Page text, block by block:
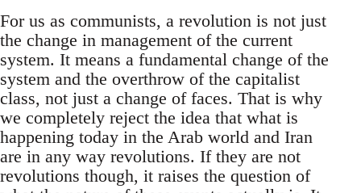
For us as communists, a revolution is not just
the change in management of the current
system. It means a fundamental change of the
system and the overthrow of the capitalist
class, not just a change of faces. That is why
we completely reject the idea that what is
happening today in the Arab world and Iran
are in any way revolutions. If they are not
revolutions though, it raises the question of